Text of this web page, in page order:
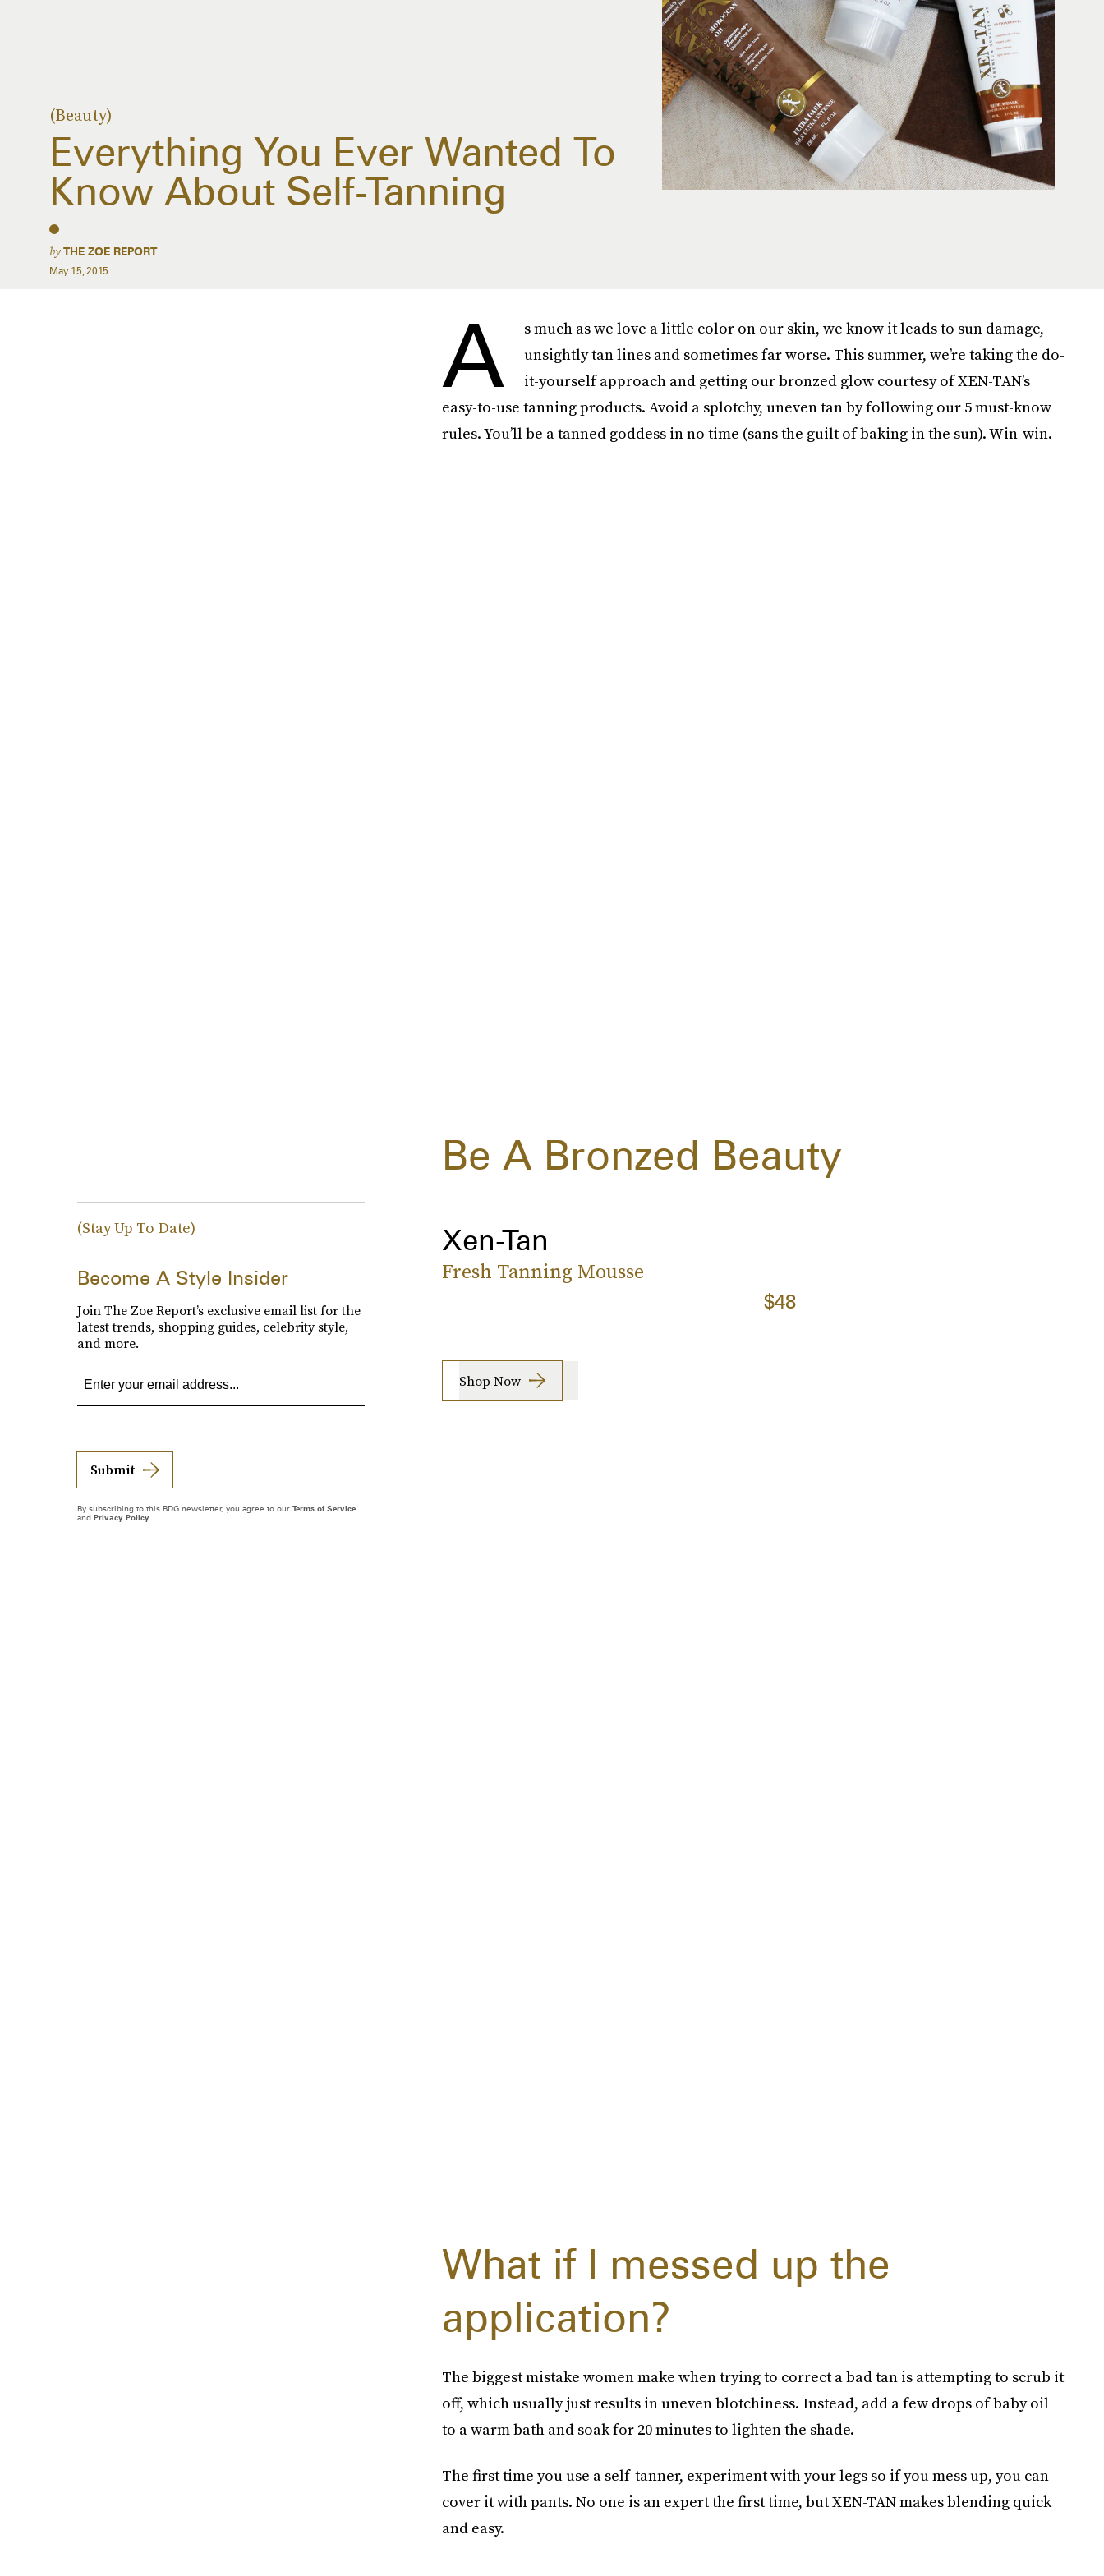
(Beauty)
Everything You Ever Wanted To
Know About Self-Tanning
byTHE ZOE REPORT
May 15, 2015
A
s much as we love a little color on our skin, we know it leads to sun damage,
unsightly tan lines and sometimes far worse. This summer, we’re taking the do-
it-yourself approach and getting our bronzed glow courtesy of XEN-TAN’s
easy-to-use tanning products. Avoid a splotchy, uneven tan by following our 5 must-know
rules. You’ll be a tanned goddess in no time (sans the guilt of baking in the sun). Win-win.
Be A Bronzed Beauty
Xen-Tan
Fresh Tanning Mousse
$48
Shop Now
What if I messed up the
application?
The biggest mistake women make when trying to correct a bad tan is attempting to scrub it
off, which usually just results in uneven blotchiness. Instead, add a few drops of baby oil
to a warm bath and soak for 20 minutes to lighten the shade.
The first time you use a self-tanner, experiment with your legs so if you mess up, you can
cover it with pants. No one is an expert the first time, but XEN-TAN makes blending quick
and easy.
(Stay Up To Date)
Become A Style Insider
Join The Zoe Report’s exclusive email list for the
latest trends, shopping guides, celebrity style,
and more.
Submit
By subscribing to this BDG newsletter, you agree to our Terms of Service
and Privacy Policy